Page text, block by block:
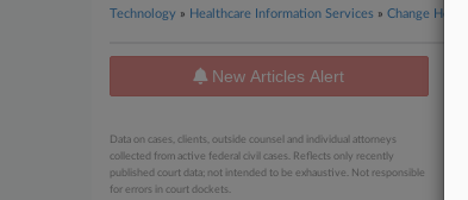
Technology » Healthcare Information Services » Change
New Articles Alert
Data on cases, clients, outside counsel and individual attorneys
collected from active federal civil cases. Reflects only recently
published court data; not intended to be exhaustive. Not responsible
for errors in court dockets.